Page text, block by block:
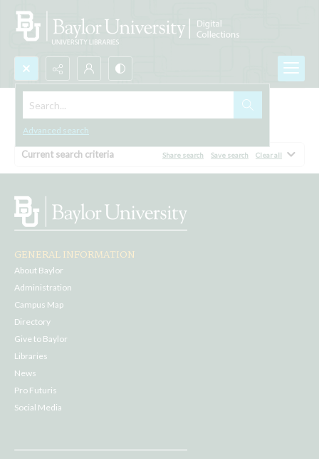
Search...
Advanced search
Browse All
Current search criteria Share search Save search Clear all
GENERAL INFORMATION
About Baylor
Administration
Campus Map
Directory
Give to Baylor
Libraries
News
Pro Futuris
Social Media